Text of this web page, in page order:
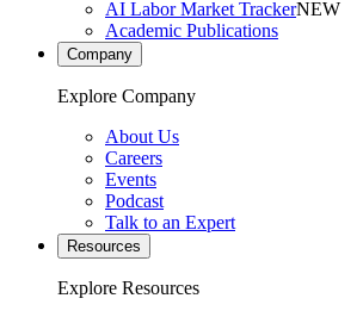
AI Labor Market TrackerNEW
Academic Publications
Company
Explore Company
About Us
Careers
Events
Podcast
Talk to an Expert
Resources
Explore Resources